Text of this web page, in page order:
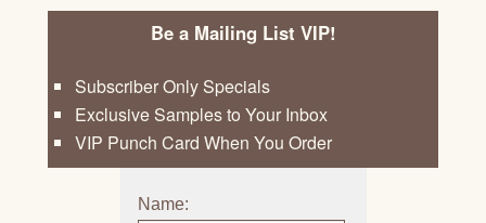
Be a Mailing List VIP!
Subscriber Only Specials
Exclusive Samples to Your Inbox
VIP Punch Card When You Order
Name: